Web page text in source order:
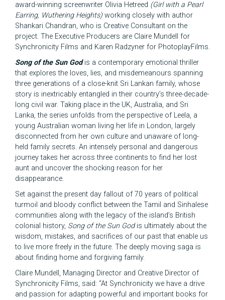
award-winning screenwriter Olivia Hetreed (Girl with a Pearl
Earring, Wuthering Heights) working closely with author
Shankari Chandran, who is Creative Consultant on the
project. The Executive Producers are Claire Mundell for
Synchronicity Films and Karen Radzyner for PhotoplayFilms.
Song of the Sun Godis a contemporary emotional thriller
that explores the loves, lies, and misdemeanours spanning
three generations of a close-knit Sri Lankan family, whose
story is inextricably entangled in their country’s three-decade-
long civil war. Taking place in the UK, Australia, and Sri
Lanka, the series unfolds from the perspective of Leela, a
young Australian woman living her life in London, largely
disconnected from her own culture and unaware of long-
held family secrets. An intensely personal and dangerous
journey takes her across three continents to find her lost
aunt and uncover the shocking reason for her
disappearance.
Set against the present day fallout of 70 years of political
turmoil and bloody conflict between the Tamil and Sinhalese
communities along with the legacy of the island’s British
colonial history, Song of the Sun Godis ultimately about the
wisdom, mistakes, and sacrifices of our past that enable us
to live more freely in the future. The deeply moving saga is
about finding home and forgiving family.
Claire Mundell, Managing Director and Creative Director of
Synchronicity Films, said: “At Synchronicity we have a drive
and passion for adapting powerful and important books for